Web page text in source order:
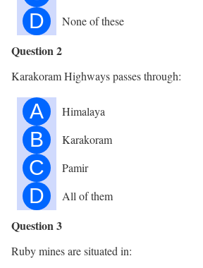
D None of these
Question 2
Karakoram Highways passes through:
A Himalaya
B Karakoram
C Pamir
D All of them
Question 3
Ruby mines are situated in: